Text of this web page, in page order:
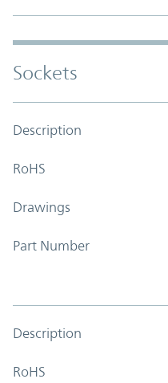
Sockets
Description
RoHS
Drawings
Part Number
Description
RoHS